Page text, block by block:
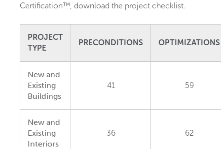
Certification™, download the project checklist.
PROJECT
TYPE
PRECONDITIONS OPTIMIZATIONS
New and
Existing
Buildings
41 59
New and
Existing
Interiors
36 62